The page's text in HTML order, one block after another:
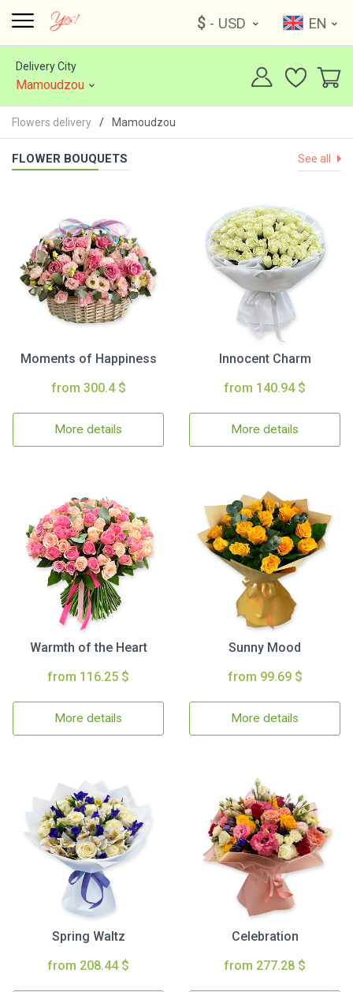
$ - USD EN
Delivery City
Mamoudzou
Flowers delivery Mamoudzou
FLOWER BOUQUETS See all
Moments of Happiness
from 300.4 $
More details
Innocent Charm
from 140.94 $
More details
Warmth of the Heart
from 116.25 $
More details
Sunny Mood
from 99.69 $
More details
Spring Waltz
from 208.44 $
Celebration
from 277.28 $